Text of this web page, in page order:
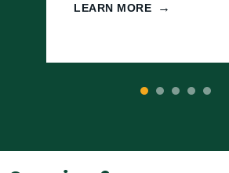
LEARN MORE